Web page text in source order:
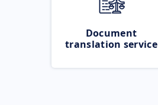
Document
translation service